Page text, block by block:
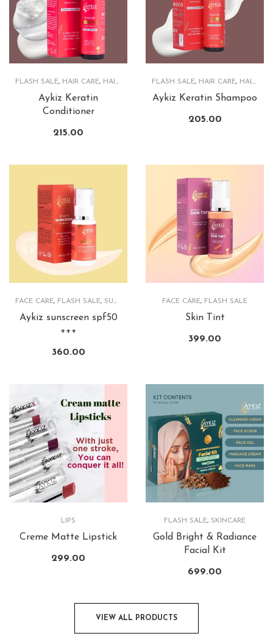
FLASH SALE, HAIR CARE, HAIRCARE PRODUCTS
Aykiz Keratin
Conditioner
215.00
FLASH SALE, HAIR CARE, HAIRCARE PRODUCTS
Aykiz Keratin Shampoo
205.00
FACE CARE, FLASH SALE, SUNSCREEN
Aykiz sunscreen spf50
+++
360.00
FACE CARE, FLASH SALE
Skin Tint
399.00
LIPS
Creme Matte Lipstick
299.00
FLASH SALE, SKINCARE
Gold Bright & Radiance
Facial Kit
699.00
VIEW ALL PRODUCTS